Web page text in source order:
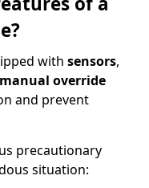
with sensors,
manual override
and prevent
precautionary
situation: